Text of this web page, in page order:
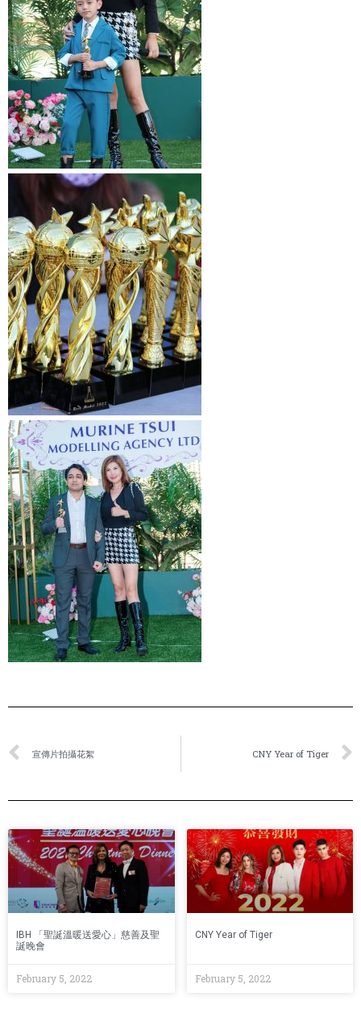
宣傳片拍攝花絮 CNY Year of Tiger
IBH 「聖誕溫暖送愛心」慈善及聖
誕晚會
February 5, 2022
CNY Year of Tiger
February 5, 2022